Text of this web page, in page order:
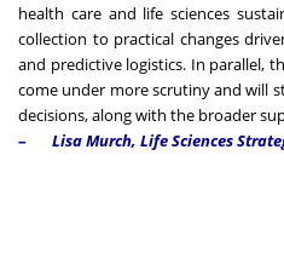
health care and life sciences
collection to practical changes
and predictive logistics. In parallel,
come under more scrutiny and will
decisions, along with the broader
– Lisa Murch, Life Sciences